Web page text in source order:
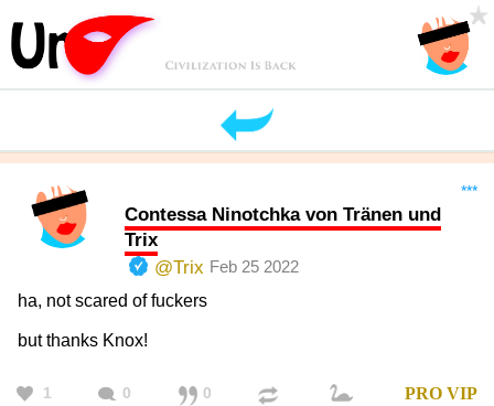
***
Contessa Ninotchka von Tränen und
Trix
@Trix Feb 25 2022
ha, not scared of fuckers
but thanks Knox!
1 0 0 PRO VIP